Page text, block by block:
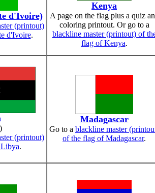
d'Ivoire)
(printout)
d'Ivoire.
Kenya
A page on the flag plus a quiz
coloring printout. Or go to a
blackline master (printout) of
flag of Kenya.
(printout)
.
Madagascar
Go to a blackline master
of the flag of Madagascar.